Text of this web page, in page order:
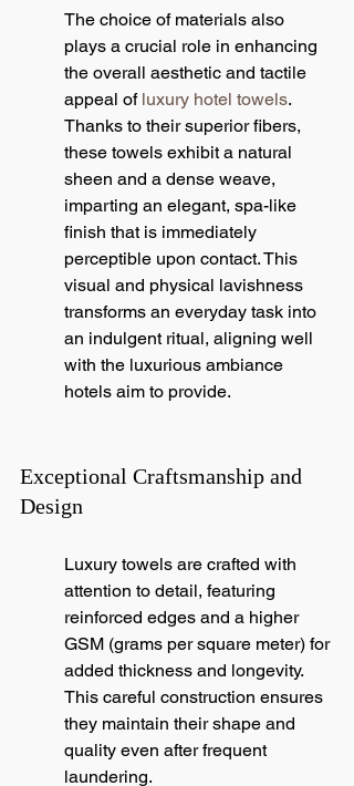
The choice of materials also
plays a crucial role in enhancing
the overall aesthetic and tactile
appeal of luxury hotel towels.
Thanks to their superior fibers,
these towels exhibit a natural
sheen and a dense weave,
imparting an elegant, spa-like
finish that is immediately
perceptible upon contact. This
visual and physical lavishness
transforms an everyday task into
an indulgent ritual, aligning well
with the luxurious ambiance
hotels aim to provide.
Exceptional Craftsmanship and
Design
Luxury towels are crafted with
attention to detail, featuring
reinforced edges and a higher
GSM (grams per square meter) for
added thickness and longevity.
This careful construction ensures
they maintain their shape and
quality even after frequent
laundering.